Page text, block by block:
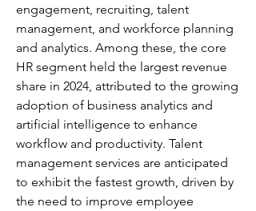
engagement, recruiting, talent
management, and workforce planning
and analytics. Among these, the core
HR segment held the largest revenue
share in 2024, attributed to the growing
adoption of business analytics and
artificial intelligence to enhance
workflow and productivity. Talent
management services are anticipated
to exhibit the fastest growth, driven by
the need to improve employee